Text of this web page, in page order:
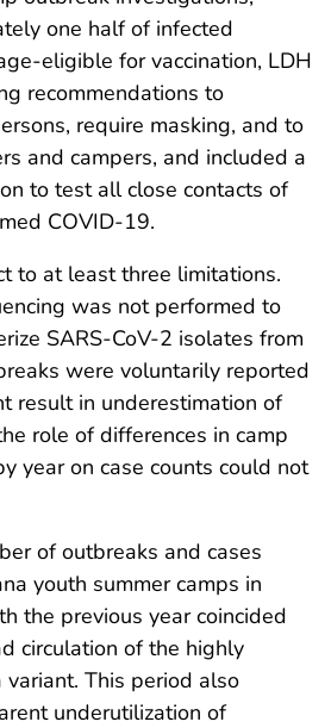
one half of infected
eligible for vaccination, LDH
recommendations to
require masking, and to
and campers, and included a
to test all close contacts of
COVID-19.
to at least three limitations.
was not performed to
SARS-CoV-2 isolates from
were voluntarily reported
result in underestimation of
role of differences in camp
year on case counts could not
of outbreaks and cases
youth summer camps in
the previous year coincided
circulation of the highly
This period also
underutilization of